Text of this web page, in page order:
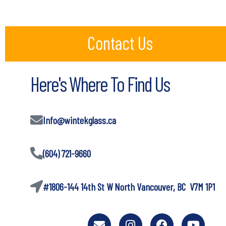
Contact Us
Here's Where To Find Us
Info@wintekglass.ca
(604) 721-9660
#1806-144 14th St W North Vancouver, BC V7M 1P1
E
I
F
Y